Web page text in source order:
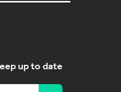
up to date